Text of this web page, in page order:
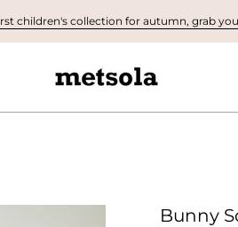
children's collection for autumn, grab
Bunny